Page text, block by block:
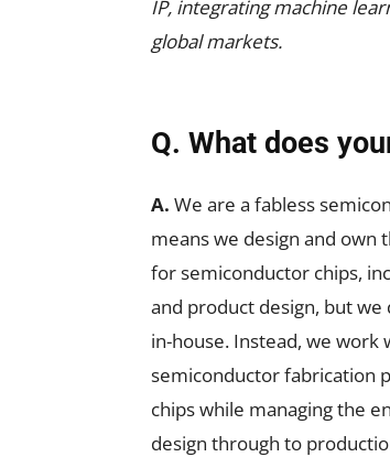
IP, integrating machine
global markets.
Q. What does
A. We are a fabless
means we design and own
for semiconductor chips,
and product design, but
in-house. Instead, we work
semiconductor fabrication
chips while managing the
design through to